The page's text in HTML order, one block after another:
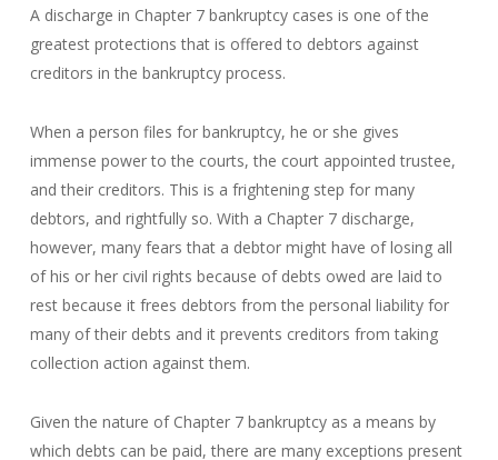
A discharge in Chapter 7 bankruptcy cases is one of the
greatest protections that is offered to debtors against
creditors in the bankruptcy process.
When a person files for bankruptcy, he or she gives
immense power to the courts, the court appointed trustee,
and their creditors. This is a frightening step for many
debtors, and rightfully so. With a Chapter 7 discharge,
however, many fears that a debtor might have of losing all
of his or her civil rights because of debts owed are laid to
rest because it frees debtors from the personal liability for
many of their debts and it prevents creditors from taking
collection action against them.
Given the nature of Chapter 7 bankruptcy as a means by
which debts can be paid, there are many exceptions present